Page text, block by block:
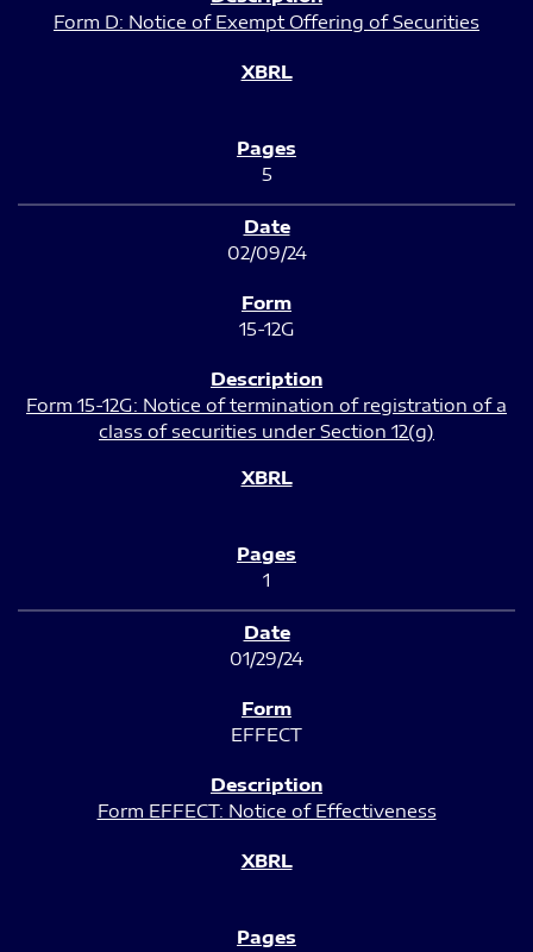
Form D: Notice of Exempt Offering of Securities
5
02/09/24
15-12G
Form 15-12G: Notice of termination of registration of a
class of securities under Section 12(g)
1
01/29/24
EFFECT
Form EFFECT: Notice of Effectiveness